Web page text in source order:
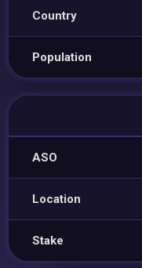
Country
Population
ASO
Location
Stake